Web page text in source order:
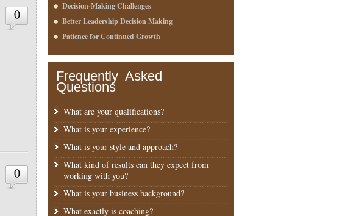
0
0
Decision-Making Challenges
Better Leadership Decision Making
Patience for Continued Growth
Frequently Asked
Questions
What are your qualifications?
What is your experience?
What is your style and approach?
What kind of results can they expect from
working with you?
What is your business background?
What exactly is coaching?